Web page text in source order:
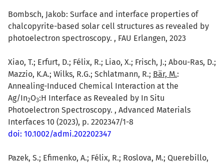
Bombsch, Jakob: Surface and interface properties of
chalcopyrite-based solar cell structures as revealed by
photoelectron spectroscopy. , FAU Erlangen, 2023
Xiao, T.; Erfurt, D.; Félix, R.; Liao, X.; Frisch, J.; Abou-Ras, D.;
Mazzio, K.A.; Wilks, R.G.; Schlatmann, R.; Bär, M.:
Annealing-Induced Chemical Interaction at the
Ag/In2O3:H Interface as Revealed by In Situ
Photoelectron Spectroscopy. , Advanced Materials
Interfaces 10 (2023), p. 2202347/1-8
doi: 10.1002/admi.202202347
Pazek, S.; Efimenko, A.; Félix, R.; Roslova, M.; Querebillo,